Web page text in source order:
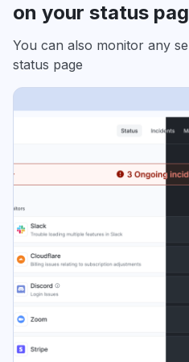
on your status
You can also monitor any
status page